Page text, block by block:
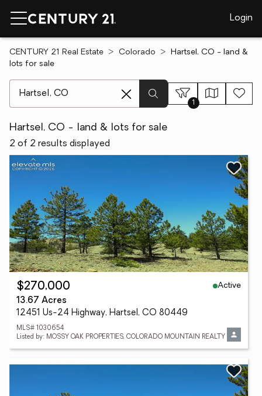
Login
CENTURY 21 Real Estate Colorado
Hartsel, CO - land &
lots for sale
1
Hartsel, CO - land & lots for sale
2 of 2 results displayed
$270,000
Active
13.67 Acres
12451 Us-24 Highway, Hartsel, CO 80449
MLS# 1030654
Listed by: MOSSY OAK PROPERTIES, COLORADO MOUNTAIN REALTY